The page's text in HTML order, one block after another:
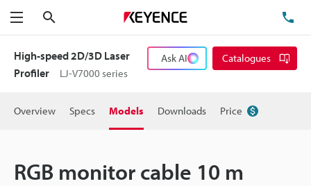
Menu
High-speed 2D/3D Laser
Profiler
LJ-V7000 series
Ask AI Catalogues
Overview Specs Models Downloads Price
RGB monitor cable 10 m